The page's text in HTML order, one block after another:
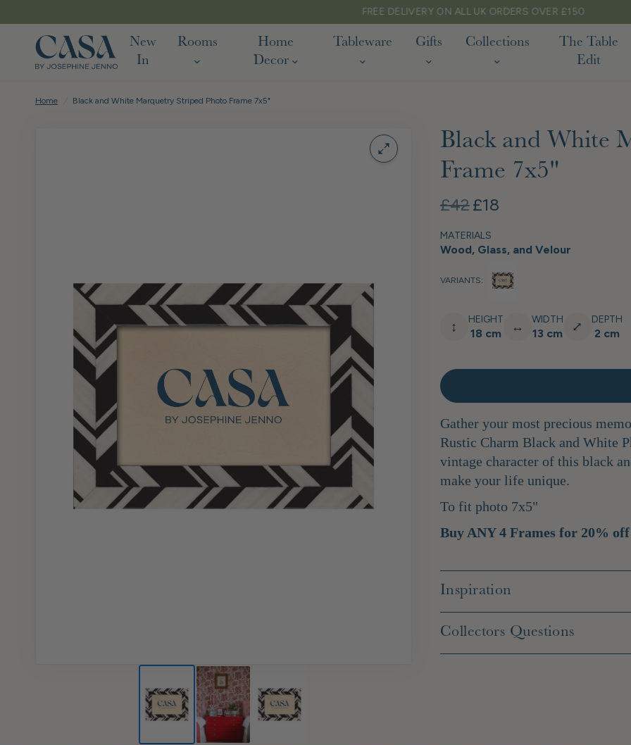
FREE DELIVERY ON ALL UK ORDERS OVER £150
New
In
Rooms
Home
Decor
Tableware Gifts Collections
The Table
Edit
Home Black and White Marquetry Striped Photo Frame 7x5"
Black and White
Frame 7x5"
£42£18
MATERIALS
Wood, Glass, and Velour
VARIANTS:
↕ HEIGHT
18 cm ↔ WIDTH
13 cm ⤢ DEPTH
2 cm
Gather your most precious
Rustic Charm Black and White
vintage character of this black
make your life unique.
To fit photo 7x5"
Buy ANY 4 Frames for 20% off
Inspiration
Collectors Questions